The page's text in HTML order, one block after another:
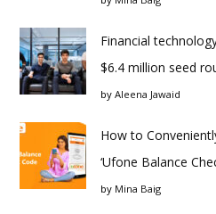
Financial
$6.4 million seed
by Aleena Jawaid
How to
‘Ufone Balance
by Mina Baig